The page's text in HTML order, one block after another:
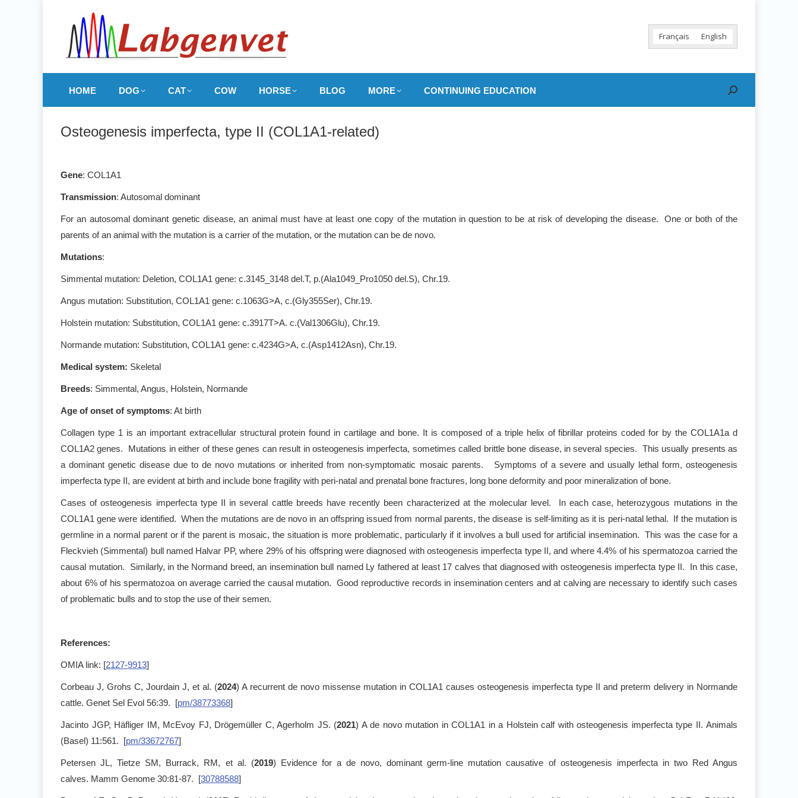
Français English
HOME DOG CAT COW HORSE BLOG MORE CONTINUING EDUCATION Search:
Osteogenesis imperfecta, type II (COL1A1-related)
Gene: COL1A1
Transmission: Autosomal dominant
For an autosomal dominant genetic disease, an animal must have at least one copy of the mutation in question to be at risk of developing the disease. One or both of the
parents of an animal with the mutation is a carrier of the mutation, or the mutation can be de novo.
Mutations:
Simmental mutation: Deletion, COL1A1 gene: c.3145_3148 del.T, p.(Ala1049_Pro1050 del.S), Chr.19.
Angus mutation: Substitution, COL1A1 gene: c.1063G>A, c.(Gly355Ser), Chr.19.
Holstein mutation: Substitution, COL1A1 gene: c.3917T>A. c.(Val1306Glu), Chr.19.
Normande mutation: Substitution, COL1A1 gene: c.4234G>A, c.(Asp1412Asn), Chr.19.
Medical system: Skeletal
Breeds: Simmental, Angus, Holstein, Normande
Age of onset of symptoms: At birth
Collagen type 1 is an important extracellular structural protein found in cartilage and bone. It is composed of a triple helix of fibrillar proteins coded for by the COL1A1a d
COL1A2 genes. Mutations in either of these genes can result in osteogenesis imperfecta, sometimes called brittle bone disease, in several species. This usually presents as
a dominant genetic disease due to de novo mutations or inherited from non-symptomatic mosaic parents. Symptoms of a severe and usually lethal form, osteogenesis
imperfecta type II, are evident at birth and include bone fragility with peri-natal and prenatal bone fractures, long bone deformity and poor mineralization of bone.
Cases of osteogenesis imperfecta type II in several cattle breeds have recently been characterized at the molecular level. In each case, heterozygous mutations in the
COL1A1 gene were identified. When the mutations are de novo in an offspring issued from normal parents, the disease is self-limiting as it is peri-natal lethal. If the mutation is
germline in a normal parent or if the parent is mosaic, the situation is more problematic, particularly if it involves a bull used for artificial insemination. This was the case for a
Fleckvieh (Simmental) bull named Halvar PP, where 29% of his offspring were diagnosed with osteogenesis imperfecta type II, and where 4.4% of his spermatozoa carried the
causal mutation. Similarly, in the Normand breed, an insemination bull named Ly fathered at least 17 calves that diagnosed with osteogenesis imperfecta type II. In this case,
about 6% of his spermatozoa on average carried the causal mutation. Good reproductive records in insemination centers and at calving are necessary to identify such cases
of problematic bulls and to stop the use of their semen.
References:
OMIA link: [2127-9913]
Corbeau J, Grohs C, Jourdain J, et al. (2024) A recurrent de novo missense mutation in COL1A1 causes osteogenesis imperfecta type II and preterm delivery in Normande
cattle. Genet Sel Evol 56:39. [pm/38773368]
Jacinto JGP, Häfliger IM, McEvoy FJ, Drögemüller C, Agerholm JS. (2021) A de novo mutation in COL1A1 in a Holstein calf with osteogenesis imperfecta type II. Animals
(Basel) 11:561. [pm/33672767]
Petersen JL, Tietze SM, Burrack, RM, et al. (2019) Evidence for a de novo, dominant germ-line mutation causative of osteogenesis imperfecta in two Red Angus
calves. Mamm Genome 30:81-87. [30788588]